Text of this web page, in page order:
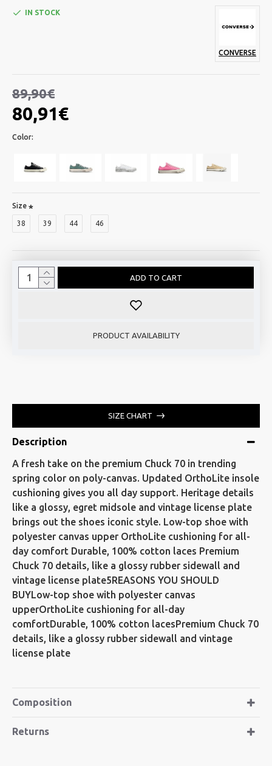
80,91€
89,90€
IN STOCK
CONVERSE
Color:
Size
38 39 44 46
ADD TO CART
PRODUCT AVAILABILITY
SIZE CHART
Description
A fresh take on the premium Chuck 70 in trending
spring color on poly-canvas. Updated OrthoLite insole
cushioning gives you all day support. Heritage details
like a glossy, egret midsole and vintage license plate
brings out the shoes iconic style. Low-top shoe with
polyester canvas upper OrthoLite cushioning for all-
day comfort Durable, 100% cotton laces Premium
Chuck 70 details, like a glossy rubber sidewall and
vintage license plate5REASONS YOU SHOULD
BUYLow-top shoe with polyester canvas
upperOrthoLite cushioning for all-day
comfortDurable, 100% cotton lacesPremium Chuck 70
details, like a glossy rubber sidewall and vintage
license plate
Composition
Returns